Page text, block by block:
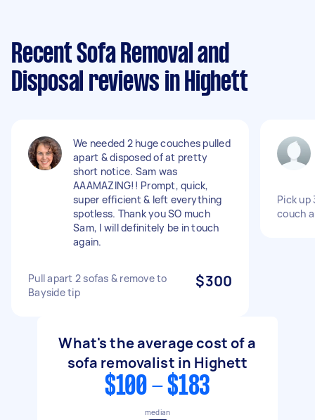
Recent Sofa Removal and
Disposal reviews in Highett
We needed 2 huge couches pulled
apart & disposed of at pretty
short notice. Sam was
AAAMAZING!! Prompt, quick,
super efficient & left everything
spotless. Thank you SO much
Sam, I will definitely be in touch
again.
Pull apart 2 sofas & remove to
Bayside tip
$300
Pick up
couch
What's the average cost of a
sofa removalist in Highett
$100 - $183
median